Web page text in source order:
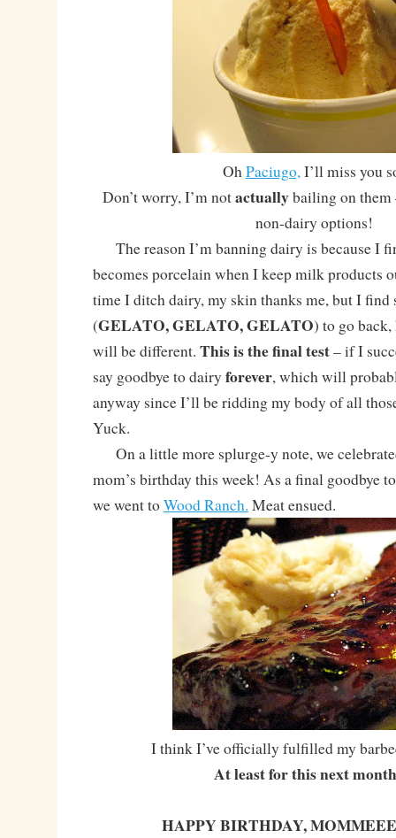
Oh Paciugo, I’ll miss you
Don’t worry, I’m notactuallybailing on them
non-dairy options!
The reason I’m banning dairy is because I
becomes porcelain when I keep milk products
time I ditch dairy, my skin thanks me, but I find
(GELATO, GELATO, GELATO) to go
will be different. This is the final test– if I
say goodbye to dairy forever, which will
anyway since I’ll be ridding my body of all
Yuck.
On a little more splurge-y note, we
mom’s birthday this week! As a final goodbye
we went toWood Ranch. Meat ensued.
I think I’ve officially fulfilled my
At least for this next
HAPPY BIRTHDAY,